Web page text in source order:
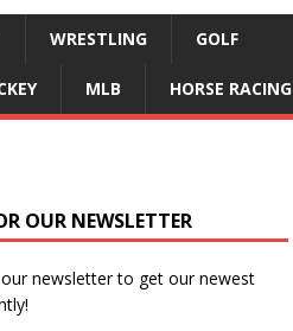
WRESTLING GOLF
MLB HORSE RACING
OUR NEWSLETTER
newsletter to get our newest